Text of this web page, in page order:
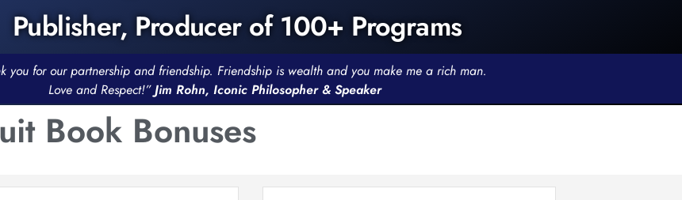
Publisher, Producer of 100+ Programs
you for our partnership and friendship. Friendship is wealth and you make me a rich man.
Love and Respect!”Jim Rohn, Iconic Philosopher & Speaker
Book Bonuses